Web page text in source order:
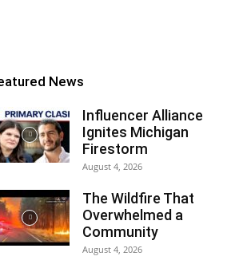
News
Influencer Alliance
Ignites Michigan
Firestorm
August 4, 2026
The Wildfire That
Overwhelmed a
Community
August 4, 2026